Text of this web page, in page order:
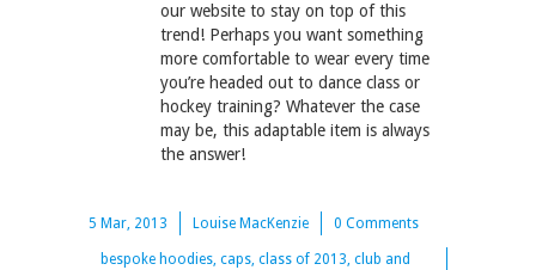
our website to stay on top of this
trend! Perhaps you want something
more comfortable to wear every time
you’re headed out to dance class or
hockey training? Whatever the case
may be, this adaptable item is always
the answer!
5 Mar, 2013 Louise MacKenzie 0 Comments
bespoke hoodies, caps, class of 2013, club and